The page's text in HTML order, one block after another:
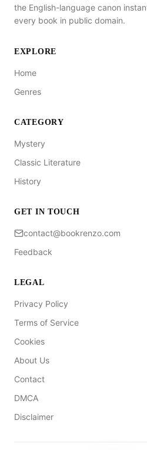
the English-language canon
every book in public domain.
EXPLORE
Home
Genres
CATEGORY
Mystery
Classic Literature
History
GET IN TOUCH
contact@bookrenzo.com
Feedback
LEGAL
Privacy Policy
Terms of Service
Cookies
About Us
Contact
DMCA
Disclaimer